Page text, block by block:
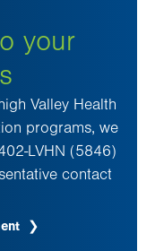
your
Valley Health
programs, we
LVHN (5846)
contact